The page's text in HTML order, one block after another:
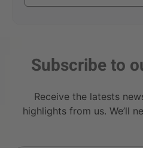
Subscribe to
Receive the latests
highlights from us. We’ll